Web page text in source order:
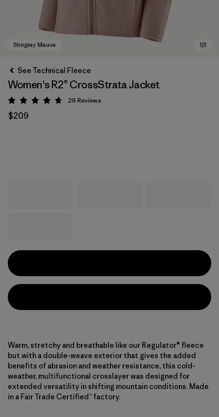
See Technical Fleece
Women's R2® CrossStrata Jacket
Rating: 4.7 / 5
29 Reviews
$209
Warm, stretchy and breathable like our Regulator® fleece
but with a double-weave exterior that gives the added
benefits of abrasion and weather resistance, this cold-
weather, multifunctional crosslayer was designed for
extended versatility in shifting mountain conditions. Made
in a Fair Trade Certified™ factory.